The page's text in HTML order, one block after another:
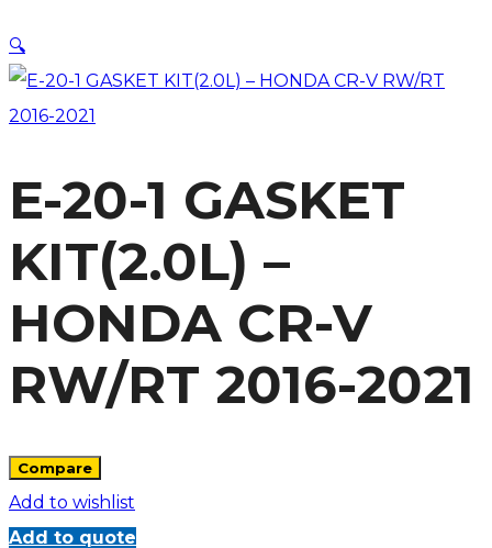
🔍
E-20-1 GASKET
KIT(2.0L) –
HONDA CR-V
RW/RT 2016-2021
Compare
Add to wishlist
Add to quote